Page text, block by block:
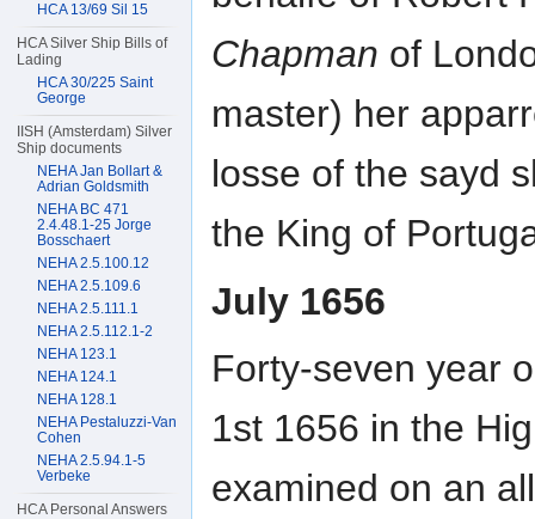
Chapman of
master) her
losse of the sayd
the King of
July 1656
Forty-seven year
1st 1656 in the
examined on an
HCA 13/69 Sil 15
HCA Silver Ship Bills of
Lading
HCA 30/225 Saint
George
IISH (Amsterdam) Silver
Ship documents
NEHA Jan Bollart &
Adrian Goldsmith
NEHA BC 471
2.4.48.1-25 Jorge
Bosschaert
NEHA 2.5.100.12
NEHA 2.5.109.6
NEHA 2.5.111.1
NEHA 2.5.112.1-2
NEHA 123.1
NEHA 124.1
NEHA 128.1
NEHA Pestaluzzi-Van
Cohen
NEHA 2.5.94.1-5
Verbeke
HCA Personal Answers